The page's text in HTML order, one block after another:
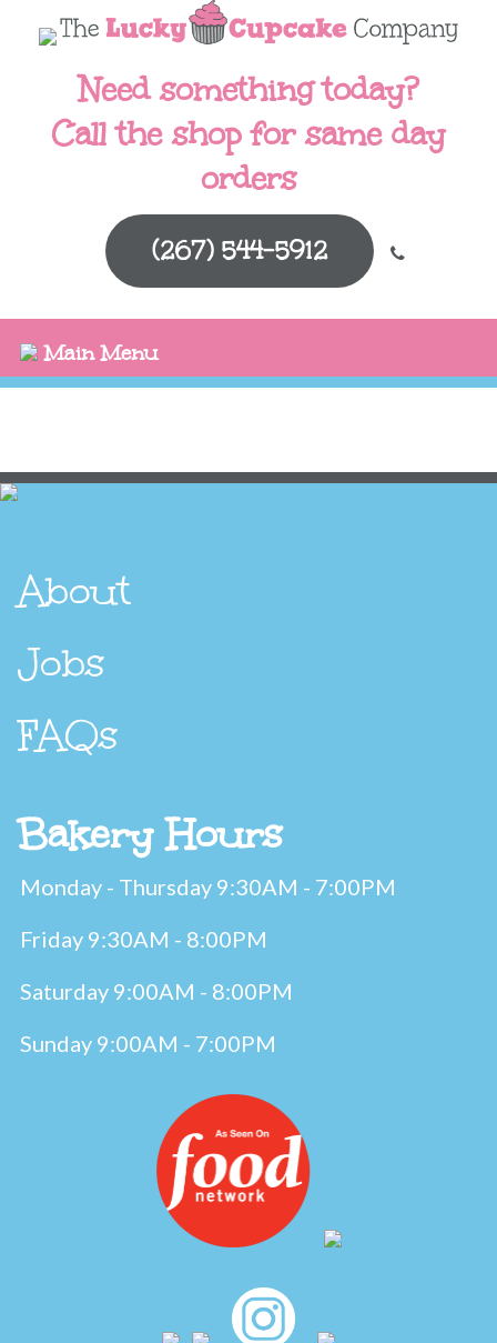
Need something today?
Call the shop for same day
orders
(267) 544-5912
Main Menu
About
Jobs
FAQs
Bakery Hours
Monday - Thursday 9:30AM - 7:00PM
Friday 9:30AM - 8:00PM
Saturday 9:00AM - 8:00PM
Sunday 9:00AM - 7:00PM